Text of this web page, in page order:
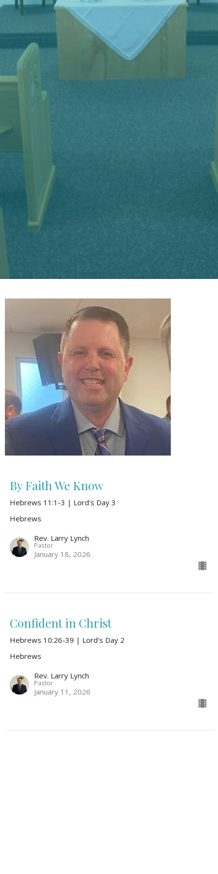
By Faith We Know
Hebrews 11:1-3 | Lord's Day 3
Hebrews
Rev. Larry Lynch
Pastor
January 18, 2026
Confident in Christ
Hebrews 10:26-39 | Lord's Day 2
Hebrews
Rev. Larry Lynch
Pastor
January 11, 2026